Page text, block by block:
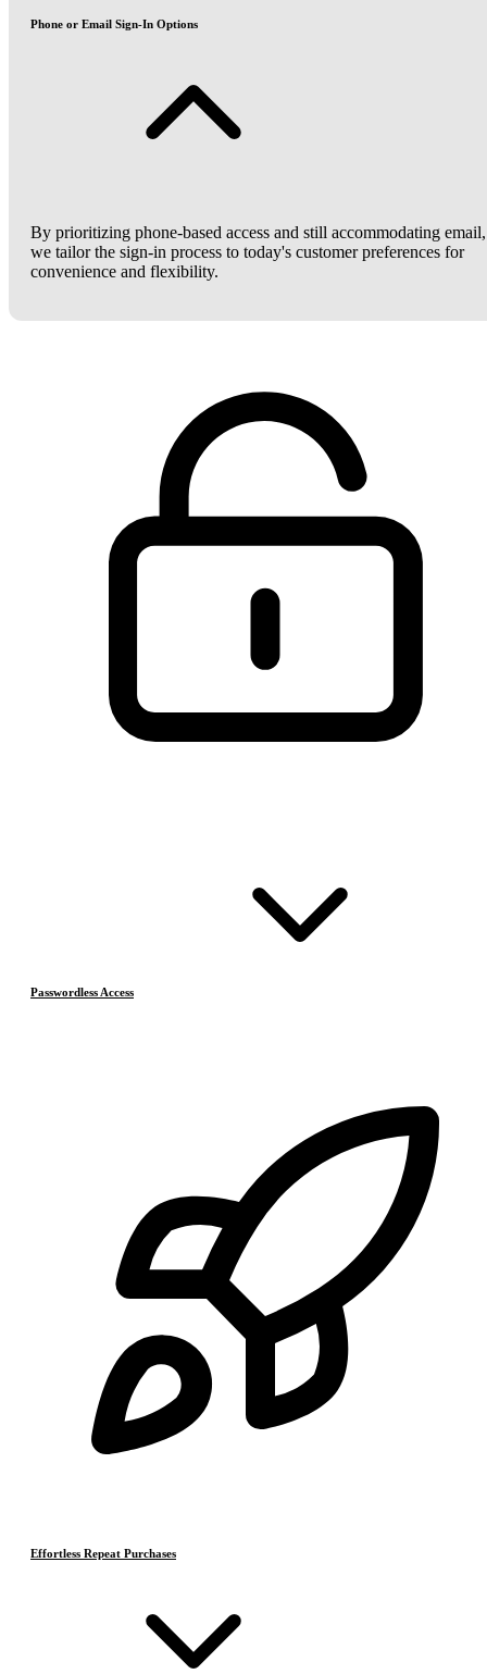
Phone or Email Sign-In Options
By prioritizing phone-based access and still accommodating email,
we tailor the sign-in process to today's customer preferences for
convenience and flexibility.
Passwordless Access
Effortless Repeat Purchases